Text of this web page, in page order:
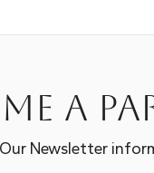
a
Our Newsletter